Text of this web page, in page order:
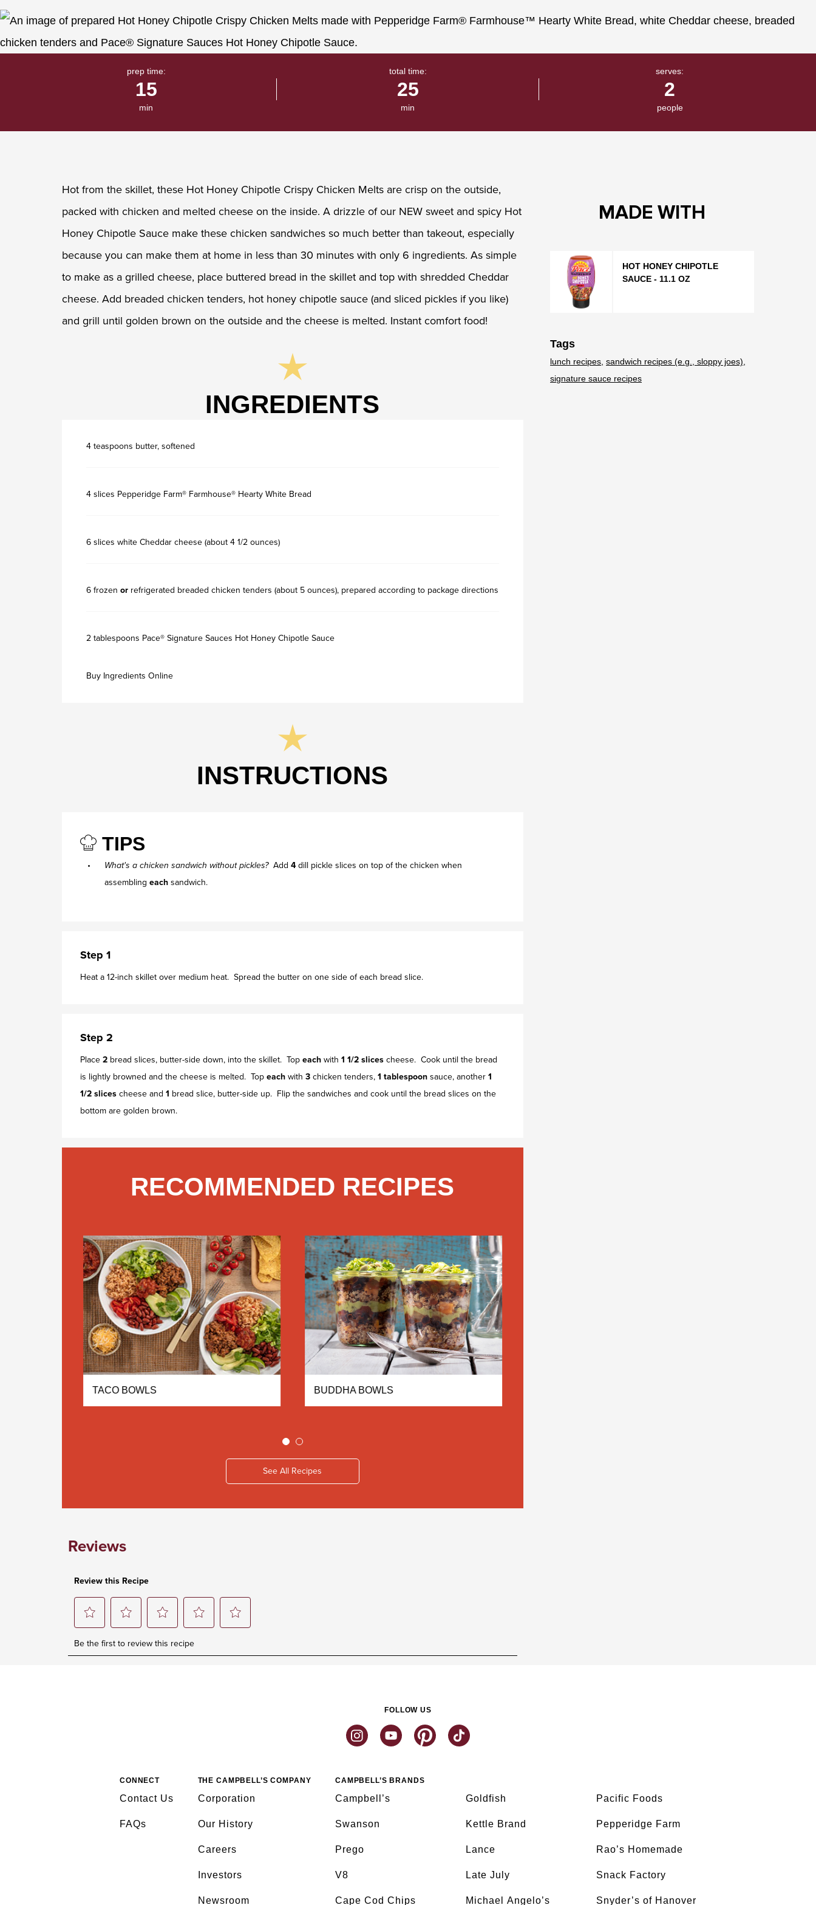
link.
prep time:
15
min
total time:
25
min
serves:
2
people
Hot from the skillet, these Hot Honey Chipotle Crispy Chicken Melts are crisp on the outside,
packed with chicken and melted cheese on the inside. A drizzle of our NEW sweet and spicy Hot
Honey Chipotle Sauce make these chicken sandwiches so much better than takeout, especially
because you can make them at home in less than 30 minutes with only 6 ingredients. As simple
to make as a grilled cheese, place buttered bread in the skillet and top with shredded Cheddar
cheese. Add breaded chicken tenders, hot honey chipotle sauce (and sliced pickles if you like)
and grill until golden brown on the outside and the cheese is melted. Instant comfort food!
INGREDIENTS
4 teaspoons butter, softened
4 slices Pepperidge Farm® Farmhouse® Hearty White Bread
6 slices white Cheddar cheese (about 4 1/2 ounces)
6 frozen or refrigerated breaded chicken tenders (about 5 ounces), prepared according to package directions
2 tablespoons Pace® Signature Sauces Hot Honey Chipotle Sauce
Buy Ingredients Online
INSTRUCTIONS
TIPS
What's a chicken sandwich without pickles? Add 4dill pickle slices on top of the chicken when
assembling eachsandwich.
Step 1
Heat a 12-inch skillet over medium heat. Spread the butter on one side of each bread slice.
Step 2
Place2 bread slices, butter-side down, into the skillet. Topeachwith 1 1/2 slicescheese. Cook until the bread
is lightly browned and the cheese is melted. Topeachwith 3chicken tenders,1 tablespoonsauce, another1
1/2 slicescheese and 1 bread slice, butter-side up. Flip the sandwiches and cook until the bread slices on the
bottom are golden brown.
RECOMMENDED RECIPES
TACO BOWLS BUDDHA BOWLS
See All Recipes
MADE WITH
HOT HONEY CHIPOTLE
SAUCE - 11.1 OZ
Tags
lunch recipes sandwich recipes (e.g., sloppy joes)
signature sauce recipes
FOLLOW US
CONNECT
Contact Us
FAQs
THE CAMPBELL’S COMPANY
Corporation
Our History
Careers
Investors
Newsroom
CAMPBELL’S BRANDS
Campbell’s
Swanson
Prego
V8
Cape Cod Chips
Goldfish
Kettle Brand
Lance
Late July
Michael Angelo’s
Pacific Foods
Pepperidge Farm
Rao’s Homemade
Snack Factory
Snyder’s of Hanover